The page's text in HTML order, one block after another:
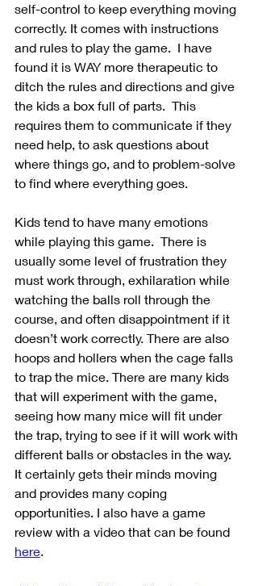
self-control to keep everything moving
correctly. It comes with instructions
and rules to play the game.  I have
found it is WAY more therapeutic to
ditch the rules and directions and give
the kids a box full of parts.  This
requires them to communicate if they
need help, to ask questions about
where things go, and to problem-solve
to find where everything goes.
Kids tend to have many emotions
while playing this game.  There is
usually some level of frustration they
must work through, exhilaration while
watching the balls roll through the
course, and often disappointment if it
doesn’t work correctly. There are also
hoops and hollers when the cage falls
to trap the mice. There are many kids
that will experiment with the game,
seeing how many mice will fit under
the trap, trying to see if it will work with
different balls or obstacles in the way.
It certainly gets their minds moving
and provides many coping
opportunities. I also have a game
review with a video that can be found
here.